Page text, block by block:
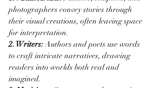
photographers convey stories through
their visual creations, often leaving space
for interpretation.
2. Writers: Authors and poets use words
to craft intricate narratives, drawing
readers into worlds both real and
imagined.